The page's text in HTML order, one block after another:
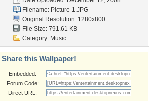
Filename: Picture-1.JPG
Original Resolution: 1280x800
File Size: 791.61 KB
Category: Music
Share this Wallpaper!
Embedded:
Forum Code:
Direct URL: